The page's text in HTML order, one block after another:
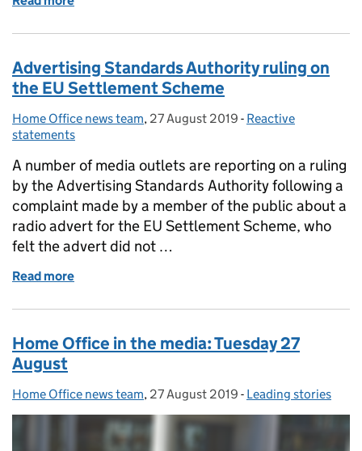
Advertising Standards Authority ruling on
the EU Settlement Scheme
Posted by:
Home Office news team, Posted on:
27 August 2019 - Categories:
Reactive
statements
A number of media outlets are reporting on a ruling
by the Advertising Standards Authority following a
complaint made by a member of the public about a
radio advert for the EU Settlement Scheme, who
felt the advert did not …
Read more
Home Office in the media: Tuesday 27
August
Posted by:
Home Office news team, Posted on:
27 August 2019 - Categories:
Leading stories